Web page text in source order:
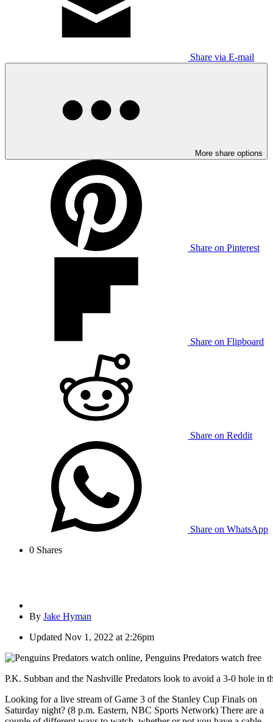
Share via E-mail
More share options
Share on Pinterest
Share on Flipboard
Share on Reddit
Share on WhatsApp
0 Shares
By Jake Hyman
Updated Nov 1, 2022 at 2:26pm
P.K. Subban and the Nashville Predators look to avoid a 3-0 hole in
Looking for a live stream of Game 3 of the Stanley Cup Finals on
Saturday night? (8 p.m. Eastern, NBC Sports Network) There are a